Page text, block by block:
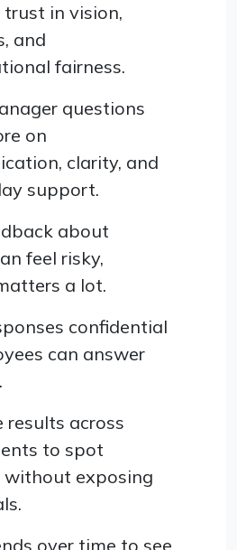
trust in vision,
and
fairness.
questions
on
clarity, and
support.
about
feel risky,
a lot.
confidential
can answer
results across
to spot
exposing
over time to see